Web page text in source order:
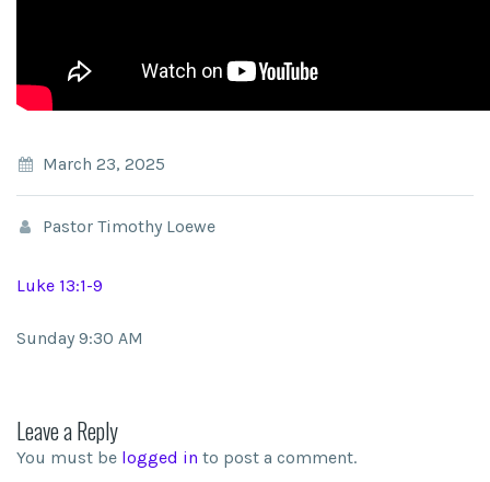
March 23, 2025
Pastor Timothy Loewe
Luke 13:1-9
Sunday 9:30 AM
Leave a Reply
You must be logged in to post a comment.